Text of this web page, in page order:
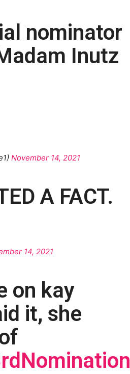
nominator
Inutz
November 14, 2021
A FACT.
14, 2021
on kay
it, she